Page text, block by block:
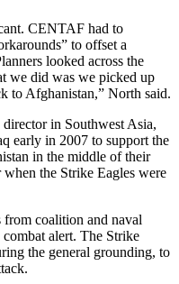
CENTAF had to
to offset a
looked across the
we did was we picked up
to Afghanistan,” North said.
in Southwest Asia,
early in 2007 to support the
in the middle of their
the Strike Eagles were
coalition and naval
alert. The Strike
the general grounding, to